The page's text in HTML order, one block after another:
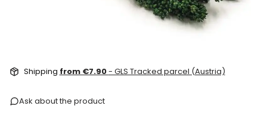
Shipping from €7.90- GLS Tracked parcel (Austria)
Ask about the product